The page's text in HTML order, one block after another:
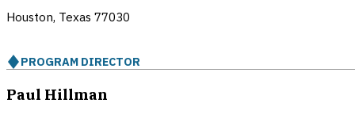
Houston, Texas 77030
PROGRAM DIRECTOR
Paul Hillman